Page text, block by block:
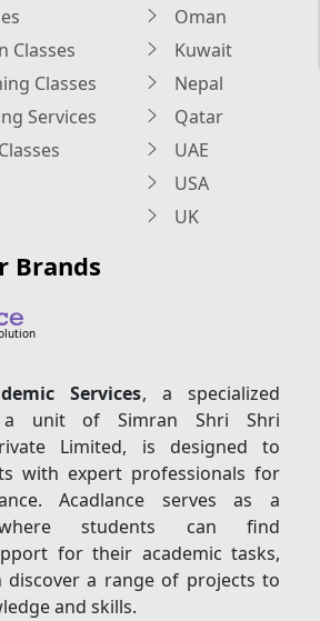
Classes
Classes
Services
Oman
Kuwait
Nepal
Qatar
UAE
USA
UK
Brands
Services, a specialized
unit of Simran Shri Shri
Limited, is designed to
with expert professionals for
Acadlance serves as a
where students can find
for their academic tasks,
discover a range of projects to
and skills.